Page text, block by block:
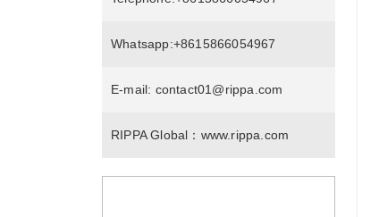
Whatsapp:+8615866054967
E-mail: contact01@rippa.com
RIPPA Global： www.rippa.com